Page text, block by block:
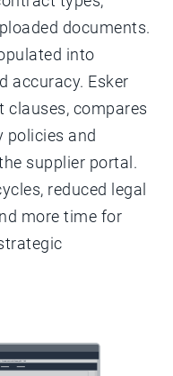
documents.
into
accuracy. Esker
clauses, compares
policies and
supplier portal.
reduced legal
more time for